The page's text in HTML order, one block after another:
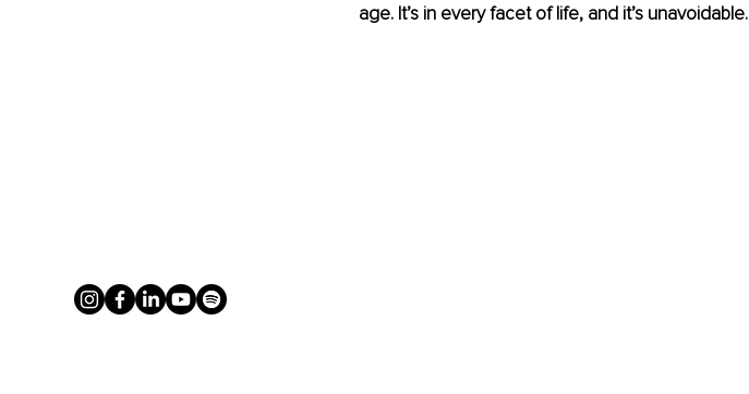
age. It’s in every facet of life, and it’s unavoidable.